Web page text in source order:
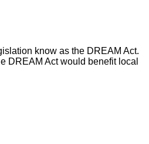
know as the DREAM Act.
DREAM Act would benefit local